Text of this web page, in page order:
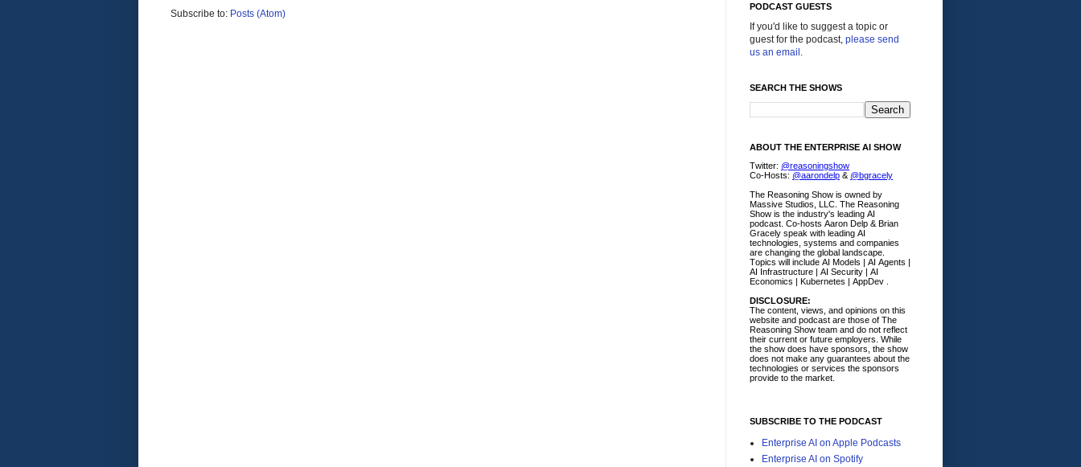
Subscribe to: Posts (Atom)
PODCAST GUESTS
If you'd like to suggest a topic or
guest for the podcast, please send
us an email .
SEARCH THE SHOWS
ABOUT THE ENTERPRISE AI SHOW
Twitter: @reasoningshow
Co-Hosts: @aarondelp & @bgracely
The Reasoning Show is owned by
Massive Studios, LLC. The Reasoning
Show is the industry's leading AI
podcast. Co-hosts Aaron Delp & Brian
Gracely speak with leading AI
technologies, systems and companies
are changing the global landscape.
Topics will include AI Models | AI Agents |
AI Infrastructure | AI Security | AI
Economics | Kubernetes | AppDev .
DISCLOSURE:
The content, views, and opinions on this
website and podcast are those of The
Reasoning Show team and do not reflect
their current or future employers. While
the show does have sponsors, the show
does not make any guarantees about the
technologies or services the sponsors
provide to the market.
SUBSCRIBE TO THE PODCAST
Enterprise AI on Apple Podcasts
Enterprise AI on Spotify